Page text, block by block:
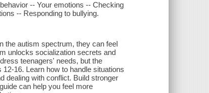
-- Your emotions -- Checking
-- Responding to bullying.
the autism spectrum, they can feel
unlocks socialization secrets and
teenagers' needs, but the
16. Learn how to handle situations
dealing with conflict. Build stronger
can help you feel more